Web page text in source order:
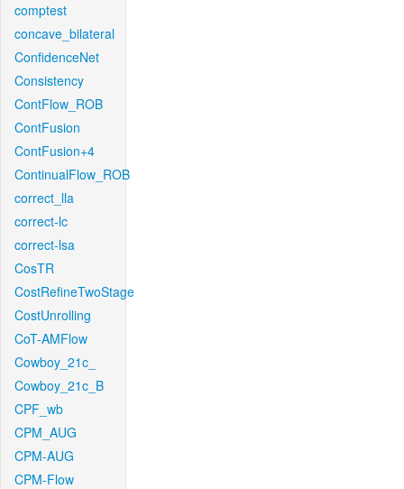
comptest
concave_bilateral
ConfidenceNet
Consistency
ContFlow_ROB
ContFusion
ContFusion+4
ContinualFlow_ROB
correct_lla
correct-lc
correct-lsa
CosTR
CostRefineTwoStage
CostUnrolling
CoT-AMFlow
Cowboy_21c_
Cowboy_21c_B
CPF_wb
CPM_AUG
CPM-AUG
CPM-Flow